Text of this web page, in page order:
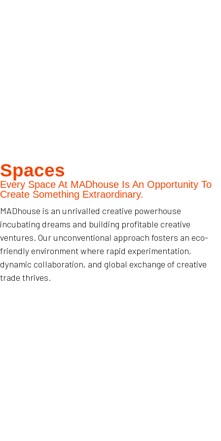
Spaces
Every Space At MADhouse Is An Opportunity To
Create Something Extraordinary.
MADhouse is an unrivalled creative powerhouse
incubating dreams and building profitable creative
ventures. Our unconventional approach fosters an eco-
friendly environment where rapid experimentation,
dynamic collaboration, and global exchange of creative
trade thrives.